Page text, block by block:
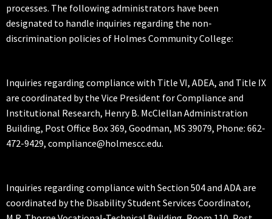
processes. The following administrators have been
designated to handle inquiries regarding the non-
discrimination policies of Holmes Community College:
Inquiries regarding compliance with Title VI, ADEA, and Title IX
are coordinated by the Vice President for Compliance and
Institutional Research, Henry B. McClellan Administration
Building, Post Office Box 369, Goodman, MS 39079, Phone: 662-
472-9429, compliance@holmescc.edu.
Inquiries regarding compliance with Section 504 and ADA are
coordinated by the Disability Student Services Coordinator,